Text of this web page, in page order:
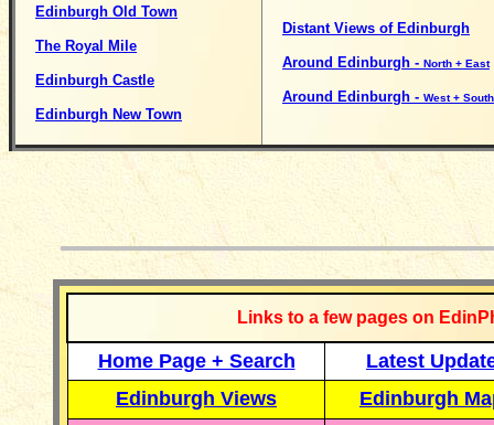
Edinburgh Old Town
The Royal Mile
Edinburgh Castle
Edinburgh New Town
Distant Views of Edinburgh
Around Edinburgh - North + East
Around Edinburgh - West + South
Links to a few pages on
Home Page + Search
Latest
Edinburgh Views
Edinburgh